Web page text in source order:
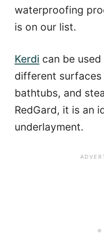
waterproofing
is on our list.
Kerdi can be
different surfaces
bathtubs, and
RedGard, it is an
underlayment.